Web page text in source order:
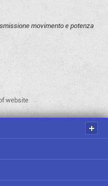
movimento e potenza
website